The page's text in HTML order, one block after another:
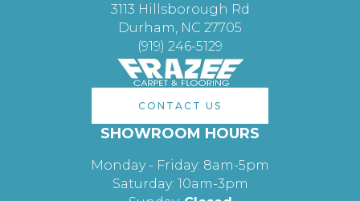
3113 Hillsborough Rd
Durham, NC 27705
(919) 246-5129
CONTACT US
SHOWROOM HOURS
Monday - Friday: 8am-5pm
Saturday: 10am-3pm